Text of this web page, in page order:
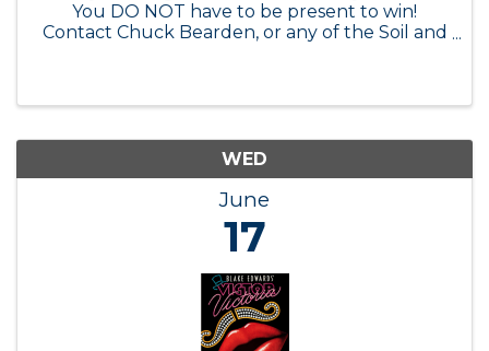
You DO NOT have to be present to win!
Contact Chuck Bearden, or any of the Soil and
WED
June
17